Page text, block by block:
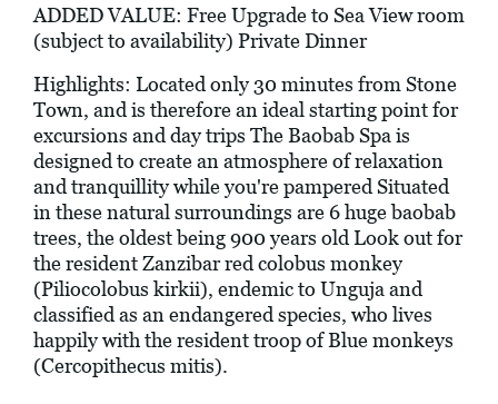
ADDED VALUE: Free Upgrade to Sea View room
(subject to availability) Private Dinner
Highlights: Located only 30 minutes from Stone
Town, and is therefore an ideal starting point for
excursions and day trips The Baobab Spa is
designed to create an atmosphere of relaxation
and tranquillity while you're pampered Situated
in these natural surroundings are 6 huge baobab
trees, the oldest being 900 years old Look out for
the resident Zanzibar red colobus monkey
(Piliocolobus kirkii), endemic to Unguja and
classified as an endangered species, who lives
happily with the resident troop of Blue monkeys
(Cercopithecus mitis).